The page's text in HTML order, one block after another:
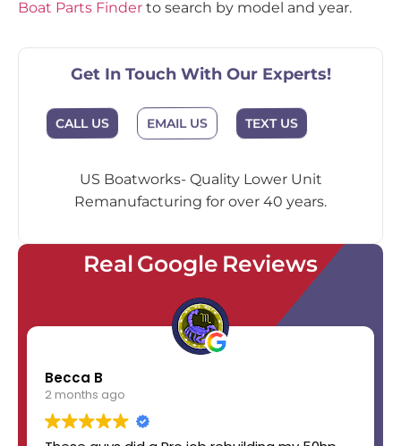
Boat Parts Finder to search by model and year.
Get In Touch With Our Experts!
CALL US EMAIL US TEXT US
US Boatworks- Quality Lower Unit
Remanufacturing for over 40 years.
Real Google Reviews
Becca B
2 months ago